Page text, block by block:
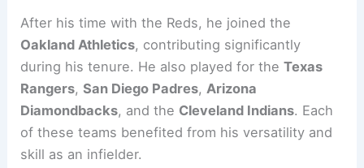
After his time with the Reds, he joined the
Oakland Athletics, contributing significantly
during his tenure. He also played for theTexas
Rangers,San Diego Padres, Arizona
Diamondbacks, and the Cleveland Indians. Each
of these teams benefited from his versatility and
skill as an infielder.